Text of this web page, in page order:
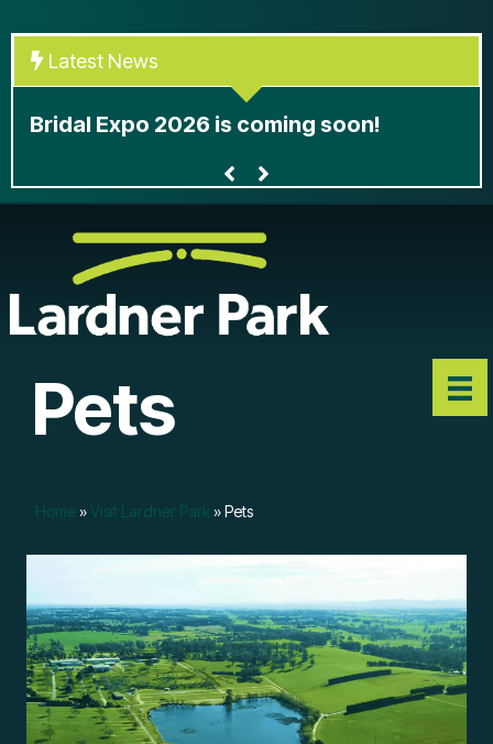
to
content
Latest News
Bridal Expo 2026 is coming soon!
Pets
Home»Visit Lardner Park »Pets